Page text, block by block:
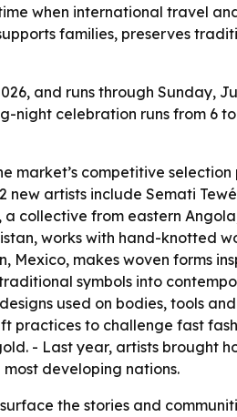
when international travel
families, preserves
and runs through Sunday,
night celebration runs from 6
competitive selection
new artists include Semati
collective from eastern
works with hand-knotted
makes woven forms
symbols into
used on bodies, tools
to challenge fast
- Last year, artists brought
developing nations.
the stories and